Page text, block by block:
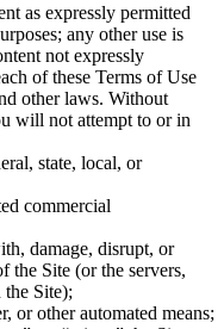
as expressly permitted
any other use is
not expressly
of these Terms of Use
other laws. Without
will not attempt to or in
state, local, or
commercial
damage, disrupt, or
the Site (or the servers,
the Site);
or other automated means;